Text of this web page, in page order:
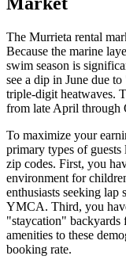
The Murrieta rental
Because the marine
swim season is
see a dip in June due
triple-digit heatwaves.
from late April through
To maximize your
primary types of
zip codes. First, you
environment for
enthusiasts seeking
YMCA. Third, you
"staycation" backyards
amenities to these
booking rate.